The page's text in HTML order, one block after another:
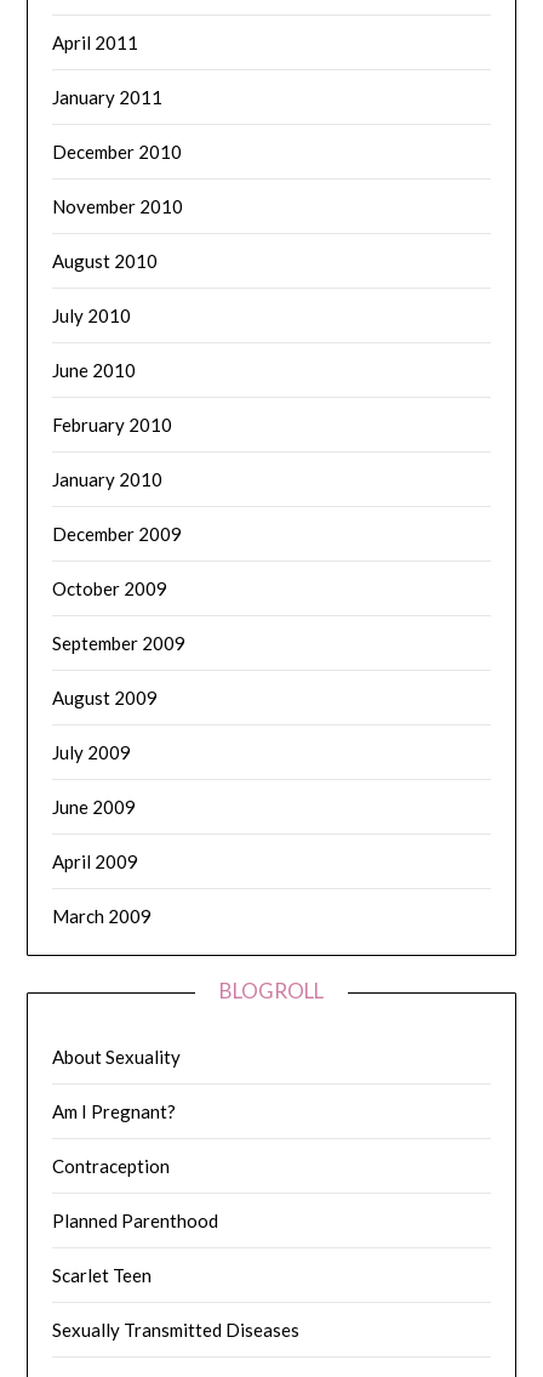
April 2011
January 2011
December 2010
November 2010
August 2010
July 2010
June 2010
February 2010
January 2010
December 2009
October 2009
September 2009
August 2009
July 2009
June 2009
April 2009
March 2009
BLOGROLL
About Sexuality
Am I Pregnant?
Contraception
Planned Parenthood
Scarlet Teen
Sexually Transmitted Diseases